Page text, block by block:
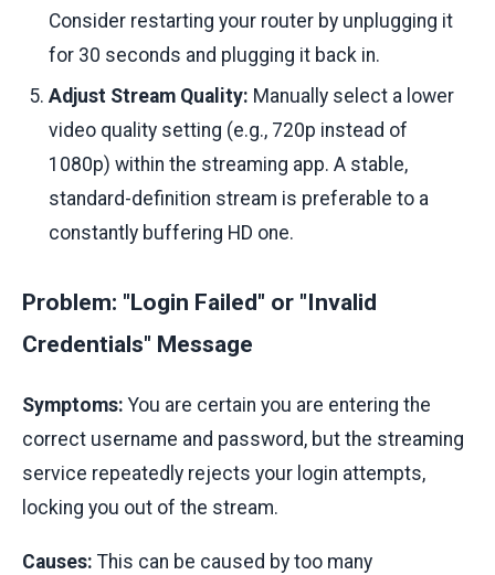
Consider restarting your router by unplugging it
for 30 seconds and plugging it back in.
Adjust Stream Quality: Manually select a lower
video quality setting (e.g., 720p instead of
1080p) within the streaming app. A stable,
standard-definition stream is preferable to a
constantly buffering HD one.
Problem: "Login Failed" or "Invalid
Credentials" Message
Symptoms: You are certain you are entering the
correct username and password, but the streaming
service repeatedly rejects your login attempts,
locking you out of the stream.
Causes: This can be caused by too many